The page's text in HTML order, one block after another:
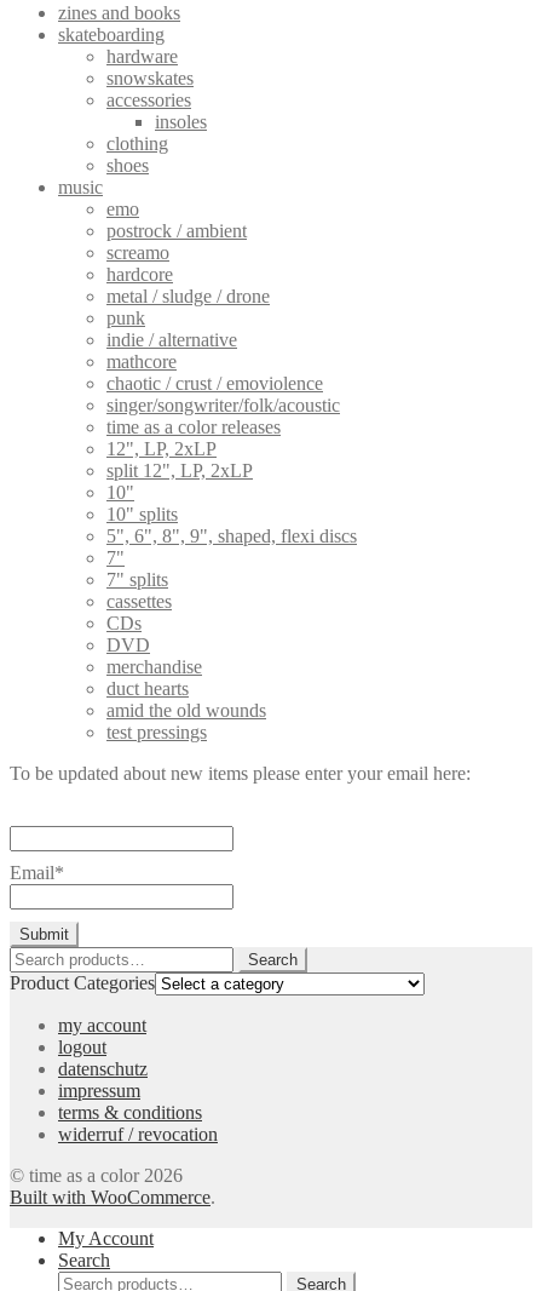
zines and books
skateboarding
hardware
snowskates
accessories
insoles
clothing
shoes
music
emo
postrock / ambient
screamo
hardcore
metal / sludge / drone
punk
indie / alternative
mathcore
chaotic / crust / emoviolence
singer/songwriter/folk/acoustic
time as a color releases
12", LP, 2xLP
split 12", LP, 2xLP
10"
10" splits
5", 6", 8", 9", shaped, flexi discs
7"
7" splits
cassettes
CDs
DVD
merchandise
duct hearts
amid the old wounds
test pressings
To be updated about new items please enter your email here:
Email*
Search
for:
Search
Product Categories
my account
logout
datenschutz
impressum
terms & conditions
widerruf / revocation
© time as a color 2026
Built with WooCommerce.
My Account
Search
Search
Search